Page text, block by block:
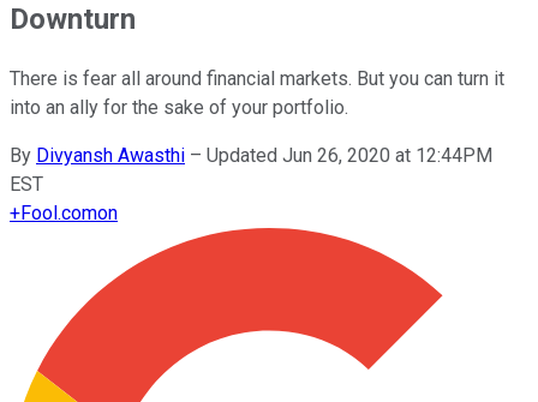
Downturn
There is fear all around financial markets. But you can turn it
into an ally for the sake of your portfolio.
By Divyansh Awasthi – Updated Jun 26, 2020 at 12:44PM
EST
+Fool.comon